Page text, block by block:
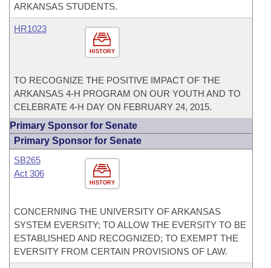
ARKANSAS STUDENTS.
HISTORY
HR1023
TO RECOGNIZE THE POSITIVE IMPACT OF THE
ARKANSAS 4-H PROGRAM ON OUR YOUTH AND TO
CELEBRATE 4-H DAY ON FEBRUARY 24, 2015.
Primary Sponsor for Senate
Primary Sponsor for Senate
HISTORY
SB265
Act 306
CONCERNING THE UNIVERSITY OF ARKANSAS
SYSTEM EVERSITY; TO ALLOW THE EVERSITY TO BE
ESTABLISHED AND RECOGNIZED; TO EXEMPT THE
EVERSITY FROM CERTAIN PROVISIONS OF LAW.